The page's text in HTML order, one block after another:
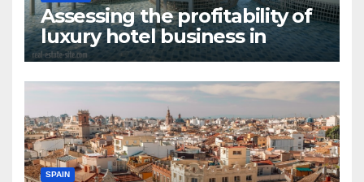
Assessing the profitability of
luxury hotel business in
Bangkok
SPAIN